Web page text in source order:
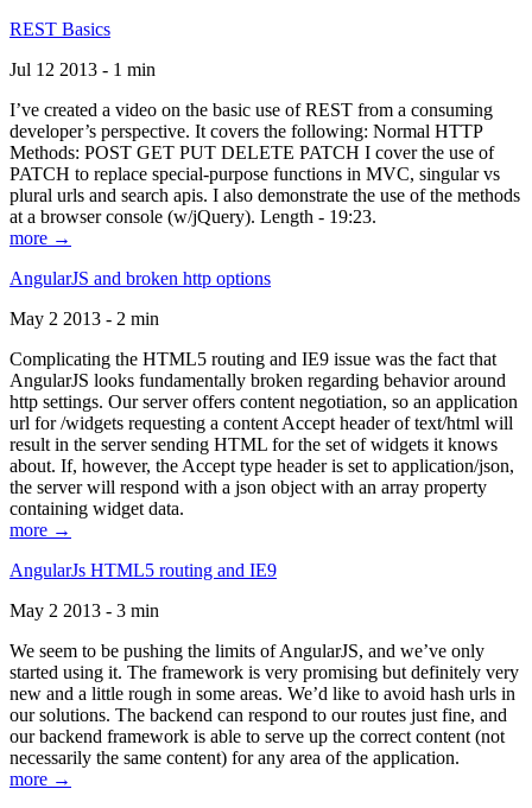
REST Basics
Jul 12 2013 - 1 min
I’ve created a video on the basic use of REST from a consuming
developer’s perspective. It covers the following: Normal HTTP
Methods: POST GET PUT DELETE PATCH I cover the use of
PATCH to replace special-purpose functions in MVC, singular vs
plural urls and search apis. I also demonstrate the use of the methods
at a browser console (w/jQuery). Length - 19:23.
more →
AngularJS and broken http options
May 2 2013 - 2 min
Complicating the HTML5 routing and IE9 issue was the fact that
AngularJS looks fundamentally broken regarding behavior around
http settings. Our server offers content negotiation, so an application
url for /widgets requesting a content Accept header of text/html will
result in the server sending HTML for the set of widgets it knows
about. If, however, the Accept type header is set to application/json,
the server will respond with a json object with an array property
containing widget data.
more →
AngularJs HTML5 routing and IE9
May 2 2013 - 3 min
We seem to be pushing the limits of AngularJS, and we’ve only
started using it. The framework is very promising but definitely very
new and a little rough in some areas. We’d like to avoid hash urls in
our solutions. The backend can respond to our routes just fine, and
our backend framework is able to serve up the correct content (not
necessarily the same content) for any area of the application.
more →